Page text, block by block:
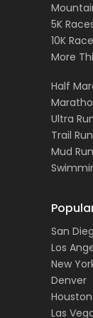
5K
10K
More
Half
Ultra
Trail
Mud
San
Los
New
Denver
Houston
Las